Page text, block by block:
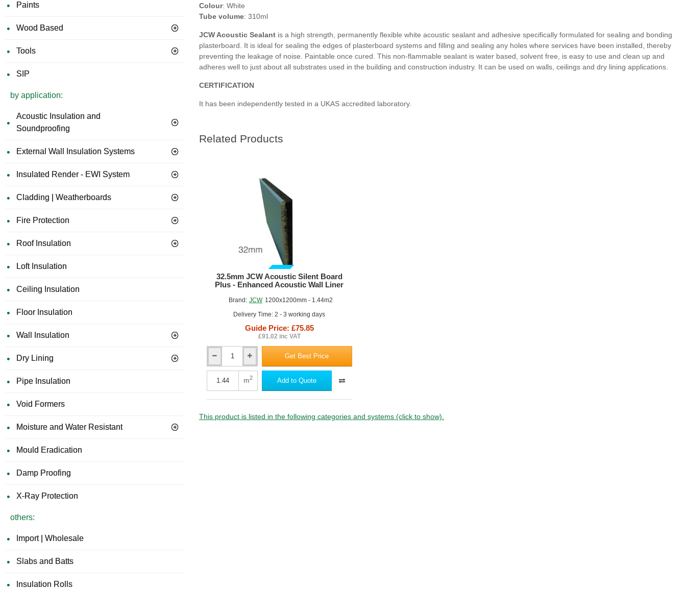
Paints
Wood Based
Tools
SIP
by application:
Acoustic Insulation and
Soundproofing
External Wall Insulation Systems
Insulated Render - EWI System
Cladding | Weatherboards
Fire Protection
Roof Insulation
Loft Insulation
Ceiling Insulation
Floor Insulation
Wall Insulation
Dry Lining
Pipe Insulation
Void Formers
Moisture and Water Resistant
Mould Eradication
Damp Proofing
X-Ray Protection
others:
Import | Wholesale
Slabs and Batts
Insulation Rolls
Colour: White
Tube volume: 310ml
JCW Acoustic Sealant is a high strength, permanently flexible white acoustic sealant and adhesive specifically formulated for sealing and bonding
plasterboard. It is ideal for sealing the edges of plasterboard systems and filling and sealing any holes where services have been installed, thereby
preventing the leakage of noise. Paintable once cured. This non-flammable sealant is water based, solvent free, is easy to use and clean up and
adheres well to just about all substrates used in the building and construction industry. It can be used on walls, ceilings and dry lining applications.
CERTIFICATION
It has been independently tested in a UKAS accredited laboratory.
Related Products
GUIDE PRICE
Brand: JCW 1200x1200mm - 1.44m2
Delivery Time: 2 - 3 working days
32.5mm JCW Acoustic Silent Board
Plus - Enhanced Acoustic Wall Liner
Guide Price: £75.85
£91.02 inc VAT
JCW
Acoustic
-
Get Best Price
m2 Add to Quote
This product is listed in the following categories and systems (click to show).